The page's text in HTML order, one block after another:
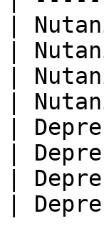
|
|
|
|
|
|
|
|